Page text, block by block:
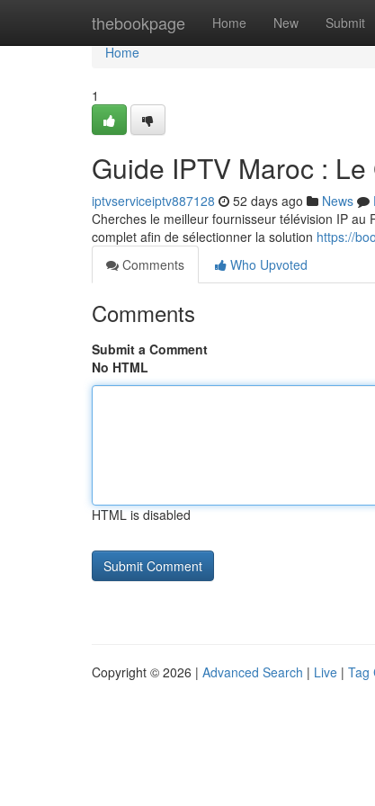
thebookpage Home New Submit
Home
Home
1
Guide IPTV Maroc :
iptvserviceiptv887128 52 days ago News
Cherches le meilleur fournisseur télévision IP
complet afin de sélectionner la solution https://
Comments
Who Upvoted
Comments
Submit a Comment
No HTML
HTML is disabled
Copyright © 2026 | Advanced Search | Live | Tag